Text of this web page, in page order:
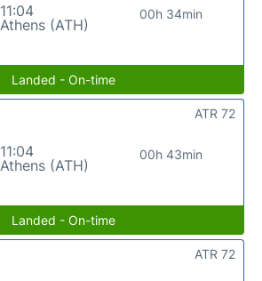
11:04
Athens (ATH)
00h 34min
Landed - On-time
11:04
Athens (ATH)
00h 43min
ATR 72
Landed - On-time
ATR 72